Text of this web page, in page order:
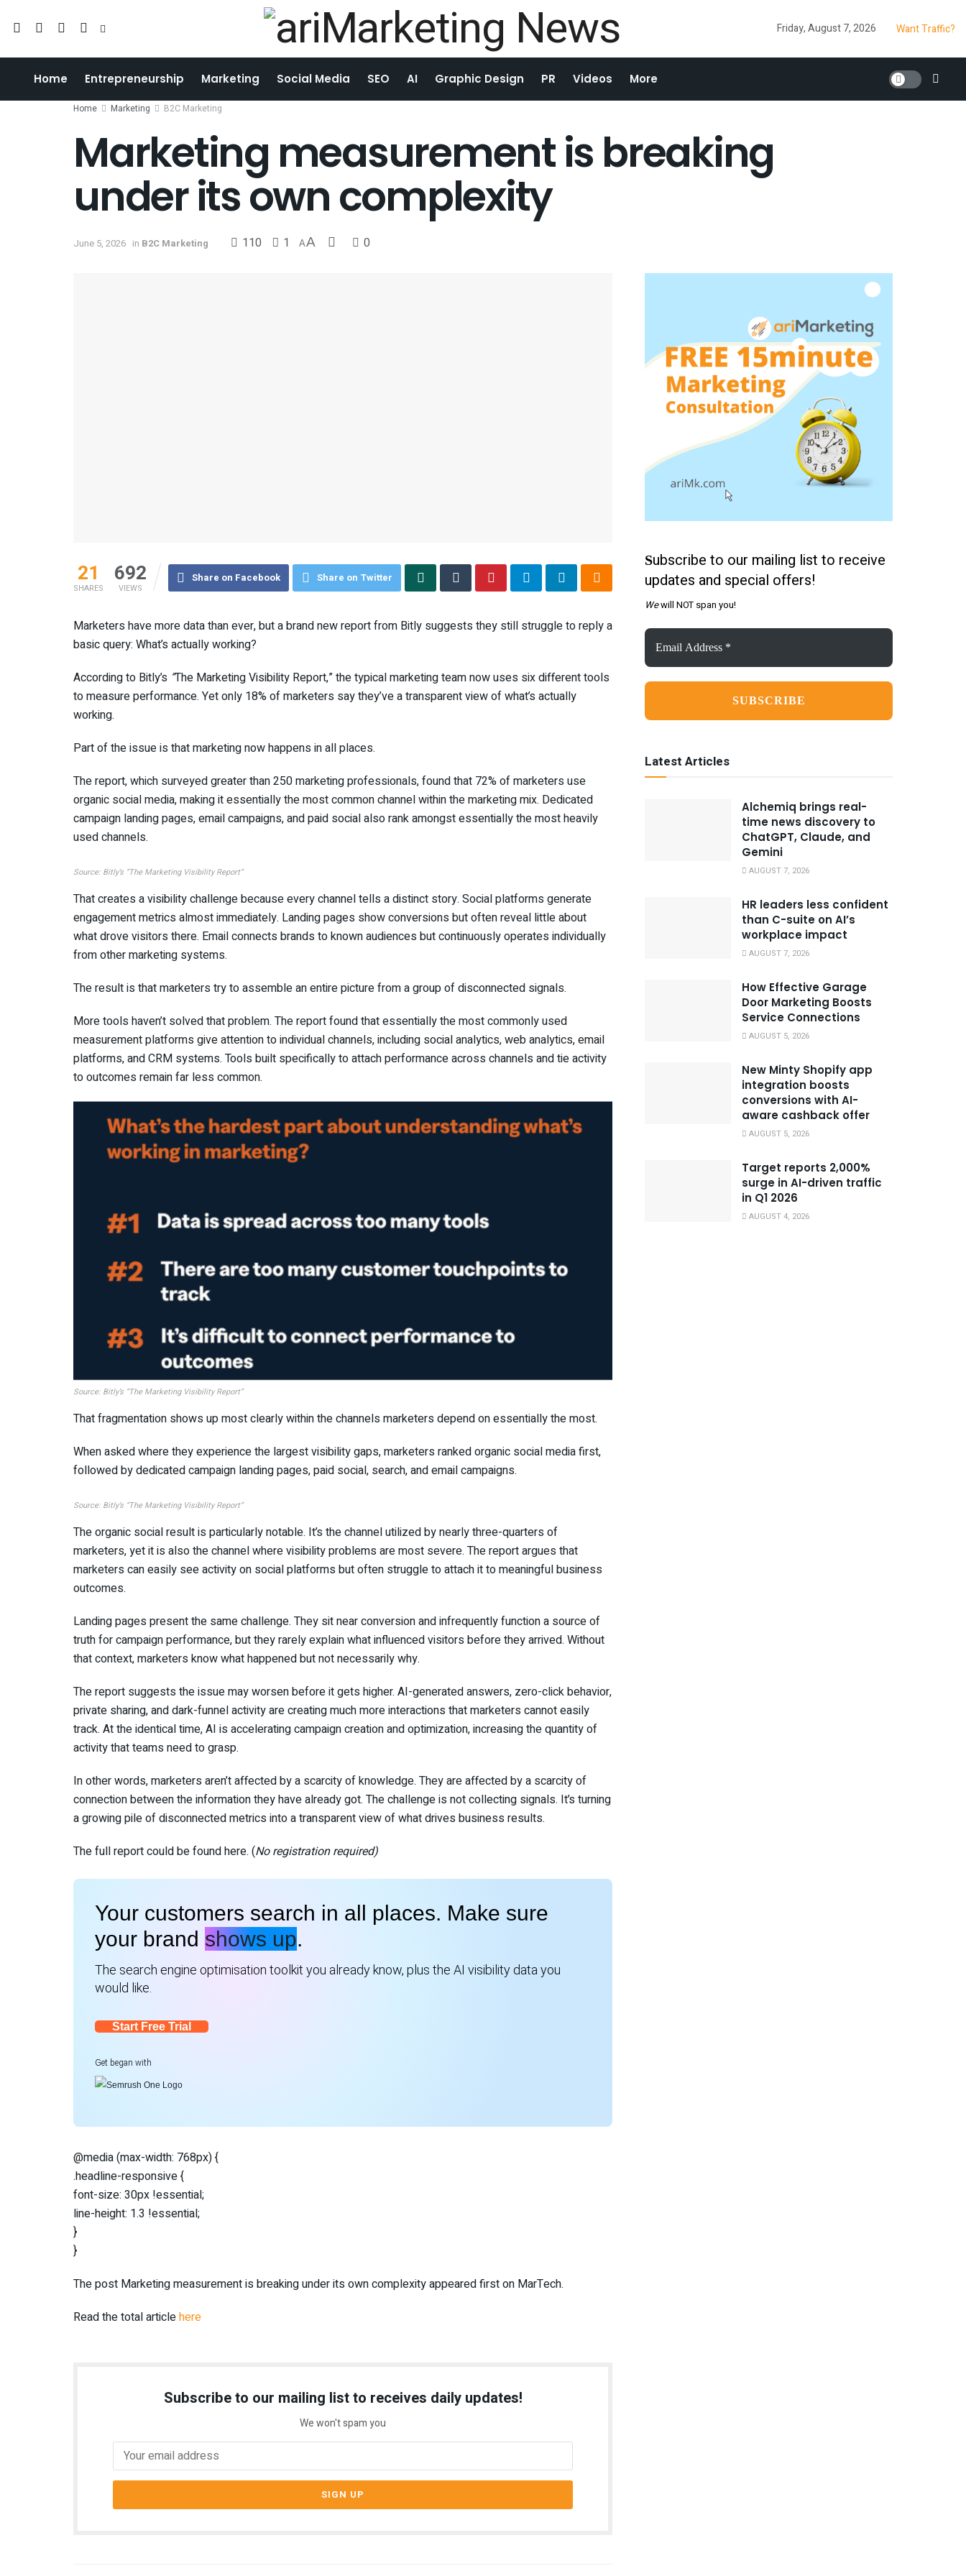
Friday, August 7, 2026 Want Traffic?
Home Entrepreneurship Marketing Social Media SEO AI Graphic Design PR Videos More
Home Marketing B2C Marketing
Marketing measurement is breaking
under its own complexity
June 5, 2026 in B2C Marketing 110 1 AA 0
21
SHARES
692
VIEWS
Share on Facebook Share on Twitter
Marketers have more data than ever, but a brand new report from Bitly suggests they still struggle to reply a
basic query: What’s actually working?
According to Bitly’s “The Marketing Visibility Report,” the typical marketing team now uses six different tools
to measure performance. Yet only 18% of marketers say they’ve a transparent view of what’s actually
working.
Part of the issue is that marketing now happens in all places.
The report, which surveyed greater than 250 marketing professionals, found that 72% of marketers use
organic social media, making it essentially the most common channel within the marketing mix. Dedicated
campaign landing pages, email campaigns, and paid social also rank amongst essentially the most heavily
used channels.
Source: Bitly’s “The Marketing Visibility Report”
That creates a visibility challenge because every channel tells a distinct story. Social platforms generate
engagement metrics almost immediately. Landing pages show conversions but often reveal little about
what drove visitors there. Email connects brands to known audiences but continuously operates individually
from other marketing systems.
The result is that marketers try to assemble an entire picture from a group of disconnected signals.
More tools haven’t solved that problem. The report found that essentially the most commonly used
measurement platforms give attention to individual channels, including social analytics, web analytics, email
platforms, and CRM systems. Tools built specifically to attach performance across channels and tie activity
to outcomes remain far less common.
Source: Bitly’s “The Marketing Visibility Report”
That fragmentation shows up most clearly within the channels marketers depend on essentially the most.
When asked where they experience the largest visibility gaps, marketers ranked organic social media first,
followed by dedicated campaign landing pages, paid social, search, and email campaigns.
Source: Bitly’s “The Marketing Visibility Report”
The organic social result is particularly notable. It’s the channel utilized by nearly three-quarters of
marketers, yet it is also the channel where visibility problems are most severe. The report argues that
marketers can easily see activity on social platforms but often struggle to attach it to meaningful business
outcomes.
Landing pages present the same challenge. They sit near conversion and infrequently function a source of
truth for campaign performance, but they rarely explain what influenced visitors before they arrived. Without
that context, marketers know what happened but not necessarily why.
The report suggests the issue may worsen before it gets higher. AI-generated answers, zero-click behavior,
private sharing, and dark-funnel activity are creating much more interactions that marketers cannot easily
track. At the identical time, AI is accelerating campaign creation and optimization, increasing the quantity of
activity that teams need to grasp.
In other words, marketers aren’t affected by a scarcity of knowledge. They are affected by a scarcity of
connection between the information they have already got. The challenge is not collecting signals. It’s turning
a growing pile of disconnected metrics into a transparent view of what drives business results.
The full report could be found here. (No registration required)
Your customers search in all places. Make sure
your brand shows up.
The search engine optimisation toolkit you already know, plus the AI visibility data you
would like.
Start Free Trial
Get began with
@media (max-width: 768px) {
.headline-responsive {
font-size: 30px !essential;
line-height: 1.3 !essential;
}
}
The post Marketing measurement is breaking under its own complexity appeared first on MarTech.
Read the total articlehere
Subscribe to our mailing list to receives daily updates!
We won't spam you
Subscribe to our mailing list to receive
updates and special offers!
Wewill NOT span you!
Email
Address
*
Latest Articles
Alchemiq brings real-
time news discovery to
ChatGPT, Claude, and
Gemini
AUGUST 7, 2026
HR leaders less confident
than C-suite on AI’s
workplace impact
AUGUST 7, 2026
How Effective Garage
Door Marketing Boosts
Service Connections
AUGUST 5, 2026
New Minty Shopify app
integration boosts
conversions with AI-
aware cashback offer
AUGUST 5, 2026
Target reports 2,000%
surge in AI-driven traffic
in Q1 2026
AUGUST 4, 2026